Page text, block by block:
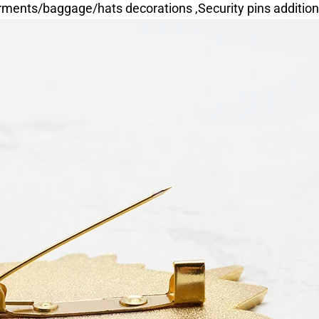
baggage/hats decorations ,Security pins